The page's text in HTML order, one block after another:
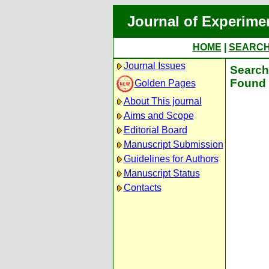
Journal of
HOME
Journal Issues
Golden Pages
About This journal
Aims and Scope
Editorial Board
Manuscript Submission
Guidelines for Authors
Manuscript Status
Contacts
Found